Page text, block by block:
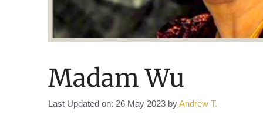
Madam Wu
Last Updated on: 26 May 2023 byAndrew T.